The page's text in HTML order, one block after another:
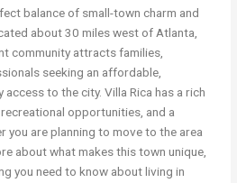
balance of small-town charm and
about 30 miles west of Atlanta,
community attracts families,
seeking an affordable,
to the city. Villa Rica has a rich
opportunities, and a
you are planning to move to the area
about what makes this town unique,
you need to know about living in